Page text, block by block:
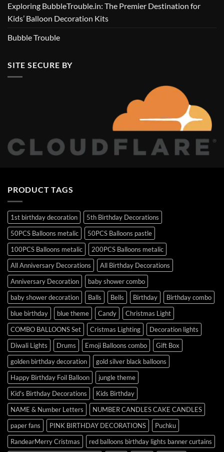
Exploring BubbleTrouble.in: The Premier Destination for
Kids’ Balloon Decoration Kits
Bubble Trouble
SITE SECURE BY
PRODUCT TAGS
1st birthday decoration
5th Birthday Decorations
50PCS Balloons metalic
50PCS Balloons pastle
100PCS Balloons metalic
200PCS Balloons metalic
All Anniversary Decorations
All Birthday Decorations
Anniversary Decoration
baby shower combo
baby shower decoration
Balls Bells Birthday
Birthday combo
blue birthday
blue theme Candy
Christmas Light
COMBO BALLOONS Set
Cristmas Lighting
Decoration lights
Diwali Lights
Drums Emoji Balloons combo
Gift Box
golden birthday decoration
gold silver black balloons
Happy Birthday Foil Balloon
jungle theme
Kid's Birthday Decorations
Kids Birthday
NAME & Number Letters
NUMBER CANDLES CAKE CANDLES
paper fans
PINK BIRTHDAY DECORATIONS
Puchku
RandearMerry Cristmas
red balloons birthday lights banner curtains